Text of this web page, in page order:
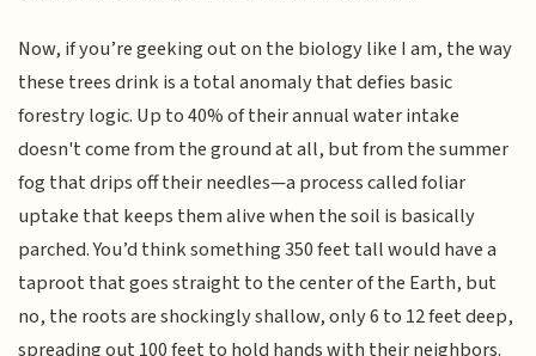
Now, if you’re geeking out on the biology like I am, the way
these trees drink is a total anomaly that defies basic
forestry logic. Up to 40% of their annual water intake
doesn't come from the ground at all, but from the summer
fog that drips off their needles—a process called foliar
uptake that keeps them alive when the soil is basically
parched. You’d think something 350 feet tall would have a
taproot that goes straight to the center of the Earth, but
no, the roots are shockingly shallow, only 6 to 12 feet deep,
spreading out 100 feet to hold hands with their neighbors.